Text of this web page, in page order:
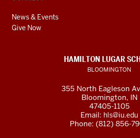
News & Events
Give Now
HAMILTON LUGAR
BLOOMINGTON
355 North Eagleson
Bloomington, IN
47405-1105
Email: hls@iu.edu
Phone: (812) 856-